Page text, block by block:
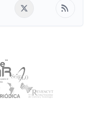
rss_feed